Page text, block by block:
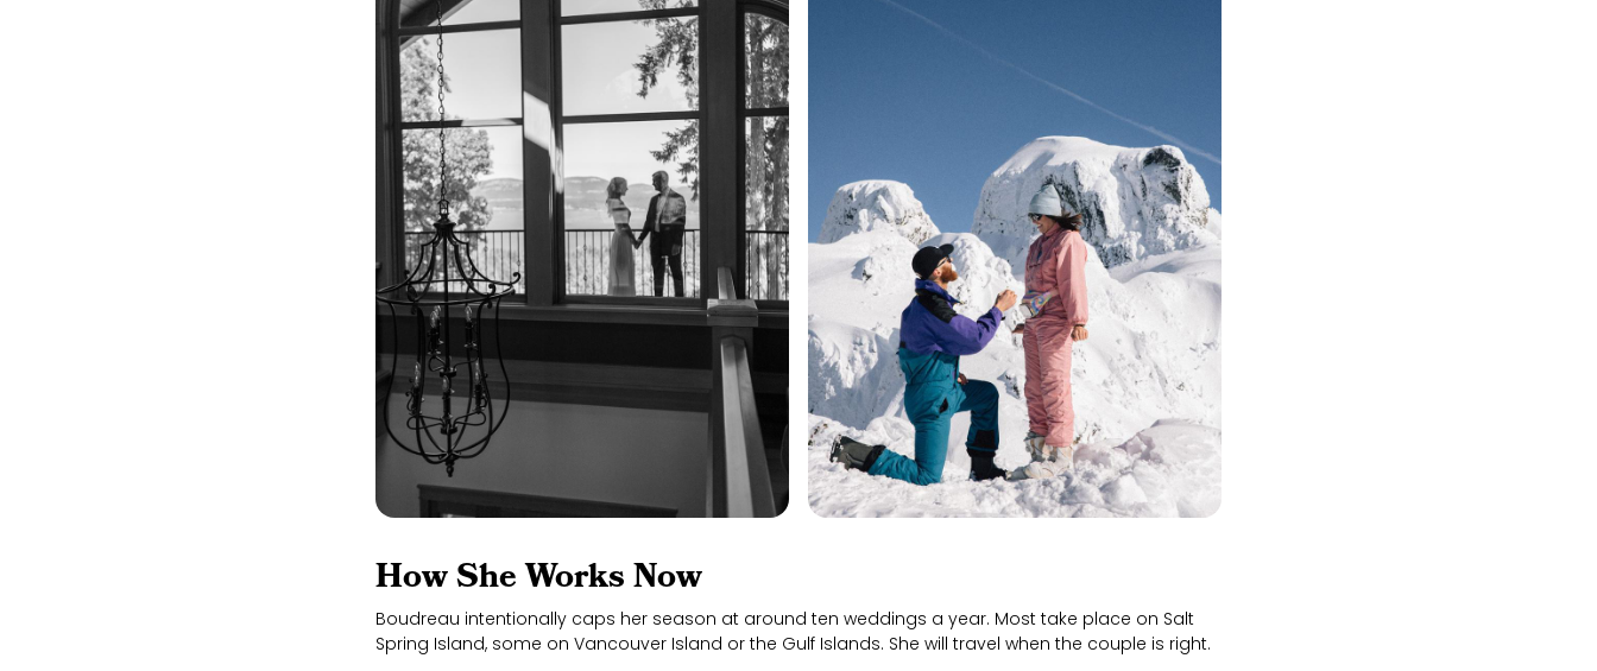
How She Works Now
Boudreau intentionally caps her season at around ten weddings a year. Most take place on Salt
Spring Island, some on Vancouver Island or the Gulf Islands. She will travel when the couple is right.